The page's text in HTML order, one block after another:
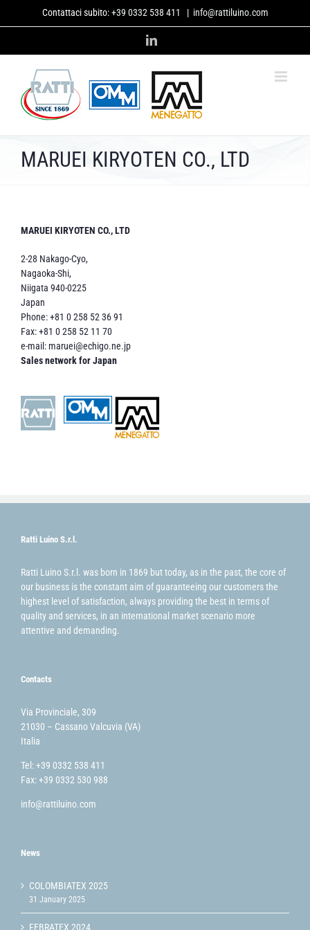
Contattaci subito:+39 0332 538 411 | info@rattiluino.com
LinkedIn
MARUEI KIRYOTEN CO., LTD
MARUEI KIRYOTEN CO., LTD
2-28 Nakago-Cyo,
Nagaoka-Shi,
Niigata 940-0225
Japan
Phone: +81 0 258 52 36 91
Fax: +81 0 258 52 11 70
e-mail: maruei@echigo.ne.jp
Sales network for Japan
Ratti Luino S.r.l.
Ratti Luino S.r.l. was born in 1869 but today, as in the past, the core of
our business is the constant aim of guaranteeing our customers the
highest level of satisfaction, always providing the best in terms of
quality and services, in an international market scenario more
attentive and demanding.
Contacts
Via Provinciale, 309
21030 – Cassano Valcuvia (VA)
Italia
Tel: +39 0332 538 411
Fax: +39 0332 530 988
info@rattiluino.com
News
COLOMBIATEX 2025
31 January 2025
FEBRATEX 2024